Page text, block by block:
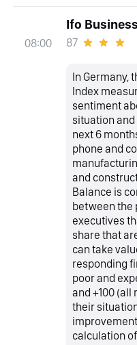
08:00
Ifo
87
In Germany,
Index
sentiment
situation
next 6
phone and
and
Balance is
between the
executives
share that
can take
responding
poor and
and +100
their
calculation